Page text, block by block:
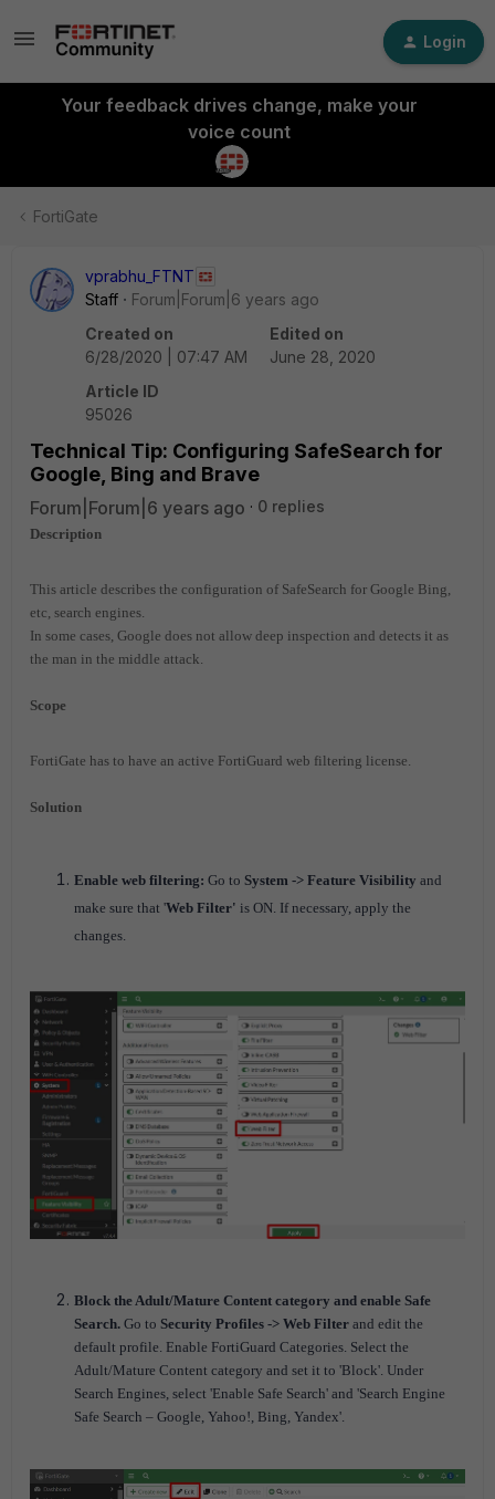
Login
Your feedback drives change, make your
voice count
FortiGate
vprabhu_FTNT
Staff
Forum|Forum|6 years ago
Created on
6/28/2020 | 07:47 AM
Edited on
June 28, 2020
Article ID
95026
Technical Tip: Configuring SafeSearch for
Google, Bing and Brave
Forum|Forum|6 years ago 0 replies
Description
This article describes the configuration of SafeSearch for Google Bing,
etc, search engines.
In some cases, Google does not allow deep inspection and detects it as
the man in the middle attack.
Scope
FortiGate has to have an active FortiGuard web filtering license.
Solution
Enable web filtering: Go to System -> Feature Visibility and
make sure that 'Web Filter' is ON. If necessary, apply the
changes.
Block the Adult/Mature Content category and enable Safe
Search. Go to Security Profiles -> Web Filter and edit the
default profile. Enable FortiGuard Categories. Select the
Adult/Mature Content category and set it to 'Block'. Under
Search Engines, select 'Enable Safe Search' and 'Search Engine
Safe Search – Google, Yahoo!, Bing, Yandex'.